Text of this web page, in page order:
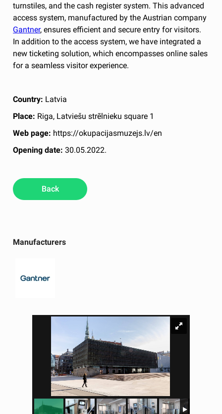
Manufacturers
turnstiles, and the cash register system. This advanced
access system, manufactured by the Austrian company
Gantner, ensures efficient and secure entry for visitors.
In addition to the access system, we have integrated a
new ticketing solution, which encompasses online sales
for a seamless visitor experience.
Country: Latvia
Place: Riga, Latviešu strēlnieku square 1
Web page: https://okupacijasmuzejs.lv/en
Opening date:30.05.2022.
Back